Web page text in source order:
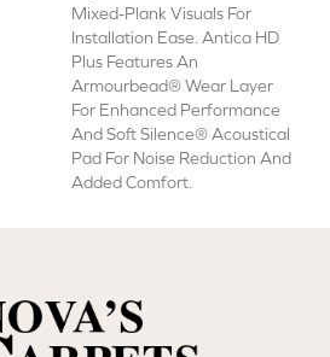
Mixed-Plank Visuals For
Installation Ease. Antica HD
Plus Features An
Armourbead® Wear Layer
For Enhanced Performance
And Soft Silence® Acoustical
Pad For Noise Reduction And
Added Comfort.